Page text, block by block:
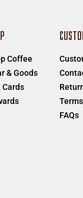
Coffee
& Goods
Cards
FAQs